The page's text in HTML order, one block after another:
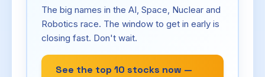
The big names in the AI, Space, Nuclear and
Robotics race. The window to get in early is
closing fast. Don't wait.
See the top 10 stocks now —